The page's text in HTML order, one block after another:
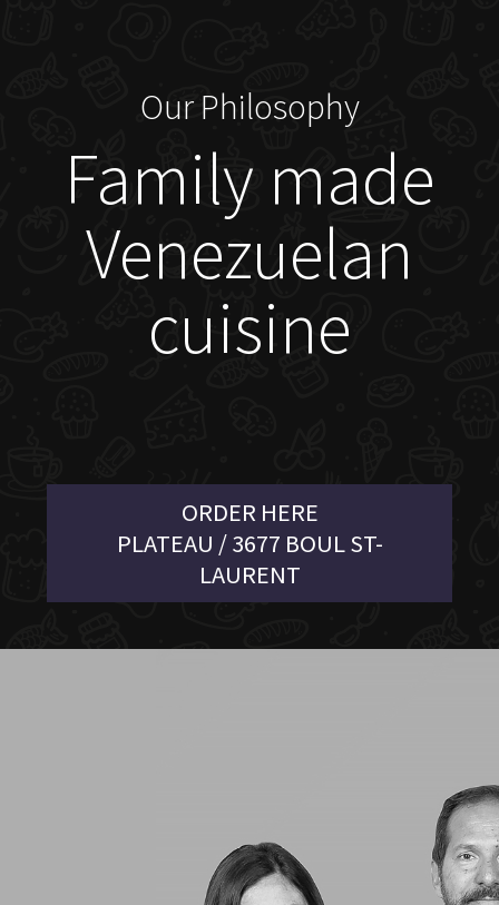
Our Philosophy
Family made
Venezuelan
cuisine
ORDER HERE
PLATEAU / 3677 BOUL ST-
LAURENT